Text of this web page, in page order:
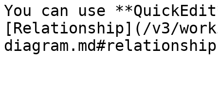
You can use
[Relationship](/v3/